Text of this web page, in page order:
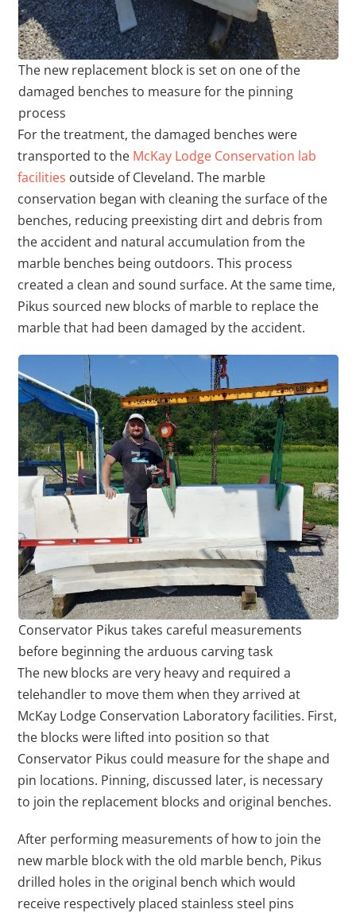
The new replacement block is set on one of the
damaged benches to measure for the pinning
process
For the treatment, the damaged benches were
transported to the McKay Lodge Conservation lab
facilities outside of Cleveland. The marble
conservation began with cleaning the surface of the
benches, reducing preexisting dirt and debris from
the accident and natural accumulation from the
marble benches being outdoors. This process
created a clean and sound surface. At the same time,
Pikus sourced new blocks of marble to replace the
marble that had been damaged by the accident.
Conservator Pikus takes careful measurements
before beginning the arduous carving task
The new blocks are very heavy and required a
telehandler to move them when they arrived at
McKay Lodge Conservation Laboratory facilities. First,
the blocks were lifted into position so that
Conservator Pikus could measure for the shape and
pin locations. Pinning, discussed later, is necessary
to join the replacement blocks and original benches.
After performing measurements of how to join the
new marble block with the old marble bench, Pikus
drilled holes in the original bench which would
receive respectively placed stainless steel pins